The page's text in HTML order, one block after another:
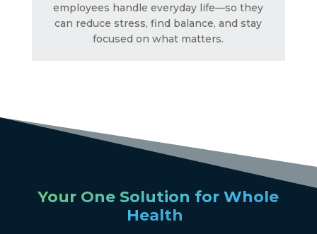
employees handle everyday life—so they
can reduce stress, find balance, and stay
focused on what matters.
Your One Solution for Whole
Health